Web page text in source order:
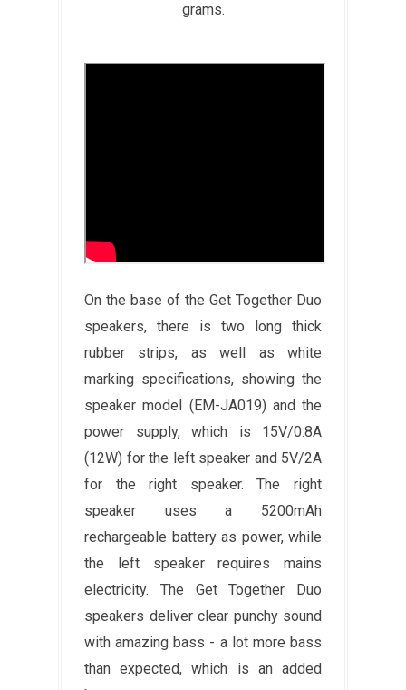
grams.
On the base of the Get Together Duo
speakers, there is two long thick
rubber strips, as well as white
marking specifications, showing the
speaker model (EM-JA019) and the
power supply, which is 15V/0.8A
(12W) for the left speaker and 5V/2A
for the right speaker. The right
speaker uses a 5200mAh
rechargeable battery as power, while
the left speaker requires mains
electricity. The Get Together Duo
speakers deliver clear punchy sound
with amazing bass - a lot more bass
than expected, which is an added